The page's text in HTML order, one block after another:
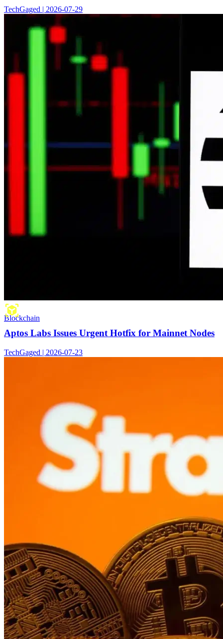
TechGaged | 2026-07-29
Blockchain
Aptos Labs Issues Urgent Hotfix for Mainnet Nodes
TechGaged | 2026-07-23